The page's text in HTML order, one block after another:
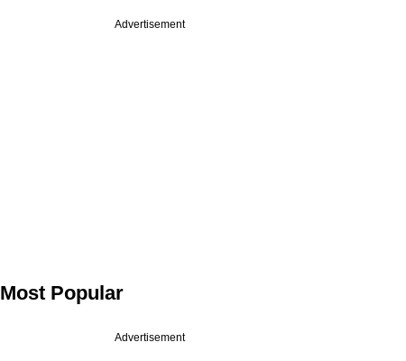
Advertisement
Most Popular
Advertisement